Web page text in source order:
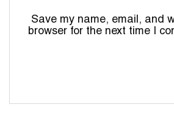
Save my name, email, and
browser for the next time I